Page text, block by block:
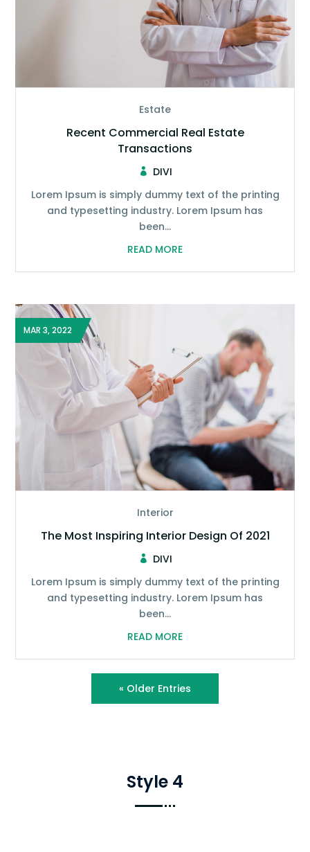
Estate
Recent Commercial Real Estate
Transactions
DIVI
Lorem Ipsum is simply dummy text of the printing
and typesetting industry. Lorem Ipsum has
been...
READ MORE
MAR 3, 2022
Interior
The Most Inspiring Interior Design Of 2021
DIVI
Lorem Ipsum is simply dummy text of the printing
and typesetting industry. Lorem Ipsum has
been...
READ MORE
« Older Entries
Style 4